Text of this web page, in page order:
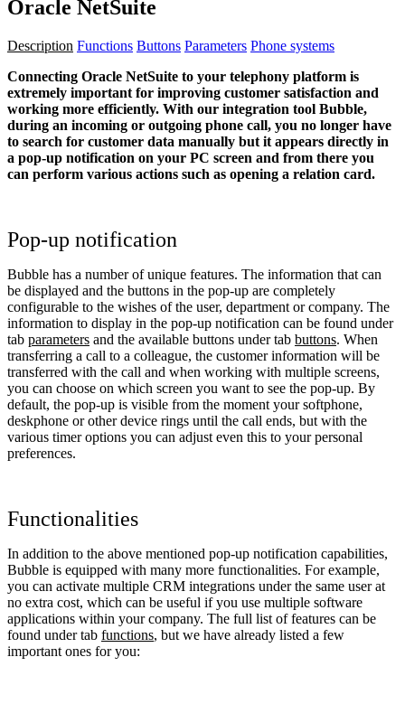
Oracle NetSuite
Description Functions Buttons Parameters Phone systems
Connecting Oracle NetSuite to your telephony platform is
extremely important for improving customer satisfaction and
working more efficiently. With our integration tool Bubble,
during an incoming or outgoing phone call, you no longer have
to search for customer data manually but it appears directly in
a pop-up notification on your PC screen and from there you
can perform various actions such as opening a relation card.
Pop-up notification
Bubble has a number of unique features. The information that can
be displayed and the buttons in the pop-up are completely
configurable to the wishes of the user, department or company. The
information to display in the pop-up notification can be found under
tab parameters and the available buttons under tab buttons. When
transferring a call to a colleague, the customer information will be
transferred with the call and when working with multiple screens,
you can choose on which screen you want to see the pop-up. By
default, the pop-up is visible from the moment your softphone,
deskphone or other device rings until the call ends, but with the
various timer options you can adjust even this to your personal
preferences.
Functionalities
In addition to the above mentioned pop-up notification capabilities,
Bubble is equipped with many more functionalities. For example,
you can activate multiple CRM integrations under the same user at
no extra cost, which can be useful if you use multiple software
applications within your company. The full list of features can be
found under tab functions, but we have already listed a few
important ones for you: